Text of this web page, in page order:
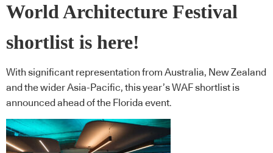
World Architecture Festival
shortlist is here!
With significant representation from Australia, New Zealand
and the wider Asia-Pacific, this year’s WAF shortlist is
announced ahead of the Florida event.